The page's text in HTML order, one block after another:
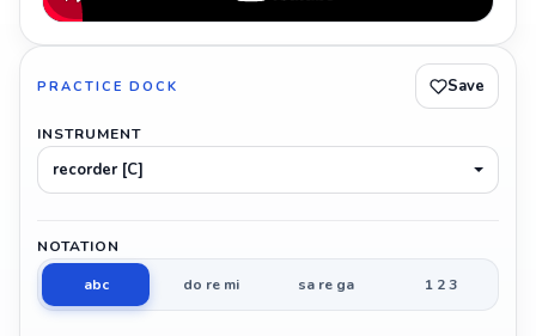
PRACTICE DOCK Save
INSTRUMENT
recorder [C]
NOTATION
abc
do re mi sa re ga 1 2 3